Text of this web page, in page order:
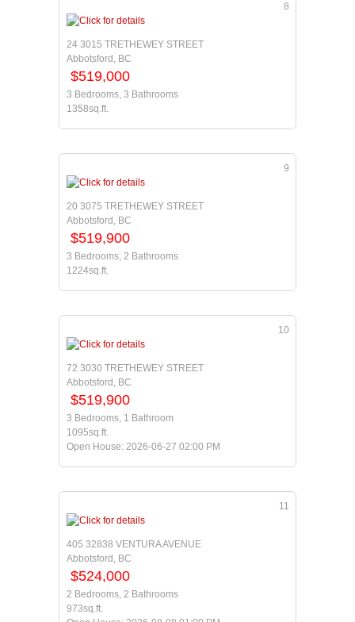
8
24 3015 TRETHEWEY STREET
Abbotsford, BC
$519,000
3 Bedrooms, 3 Bathrooms
1358sq.ft.
9
20 3075 TRETHEWEY STREET
Abbotsford, BC
$519,900
3 Bedrooms, 2 Bathrooms
1224sq.ft.
10
72 3030 TRETHEWEY STREET
Abbotsford, BC
$519,900
3 Bedrooms, 1 Bathroom
1095sq.ft.
Open House: 2026-06-27 02:00 PM
11
405 32838 VENTURA AVENUE
Abbotsford, BC
$524,000
2 Bedrooms, 2 Bathrooms
973sq.ft.